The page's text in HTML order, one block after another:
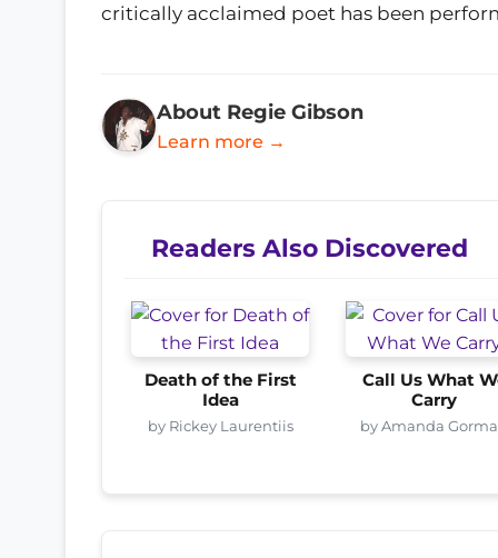
critically acclaimed poet has been
About Regie Gibson
Learn more →
Readers Also Discovered
Death of the First
Idea
by Rickey Laurentiis
Call Us What
Carry
by Amanda